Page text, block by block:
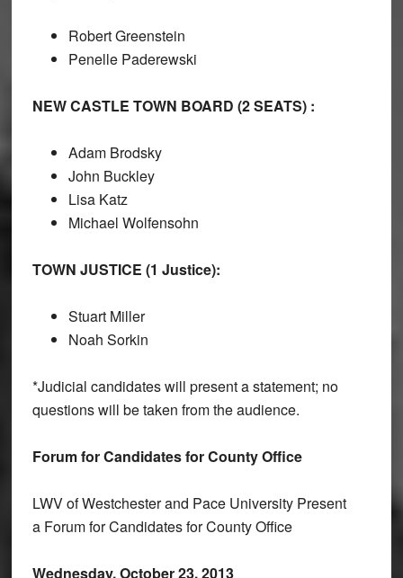
Robert Greenstein
Penelle Paderewski
NEW CASTLE TOWN BOARD (2 SEATS) :
Adam Brodsky
John Buckley
Lisa Katz
Michael Wolfensohn
TOWN JUSTICE (1 Justice):
Stuart Miller
Noah Sorkin
*Judicial candidates will present a statement; no
questions will be taken from the audience.
Forum for Candidates for County Office
LWV of Westchester and Pace University Present
a Forum for Candidates for County Office
Wednesday, October 23, 2013